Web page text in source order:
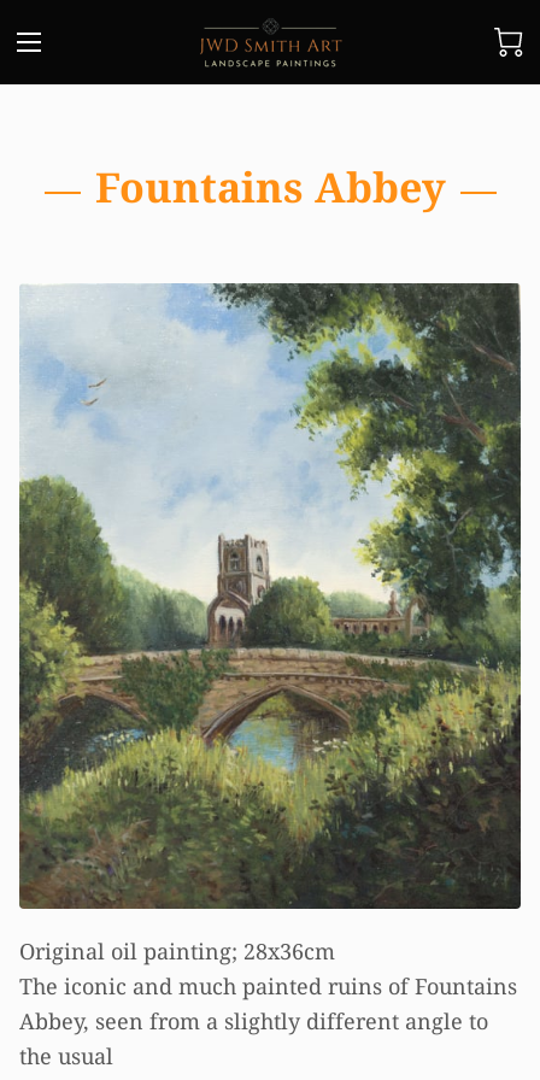
Fountains Abbey
Original oil painting; 28x36cm
The iconic and much painted ruins of Fountains
Abbey, seen from a slightly different angle to
the usual